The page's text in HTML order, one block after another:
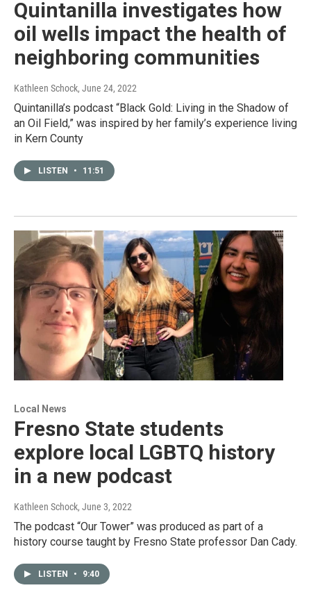
Quintanilla investigates how
oil wells impact the health of
neighboring communities
Kathleen Schock, June 24, 2022
Quintanilla’s podcast “Black Gold: Living in the Shadow of
an Oil Field,” was inspired by her family’s experience living
in Kern County
LISTEN • 11:51
Local News
Fresno State students
explore local LGBTQ history
in a new podcast
Kathleen Schock, June 3, 2022
The podcast “Our Tower” was produced as part of a
history course taught by Fresno State professor Dan Cady.
LISTEN • 9:40